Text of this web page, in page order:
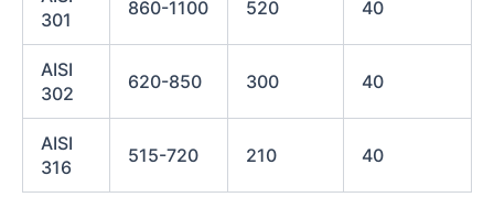
301
860-1100 520 40
AISI
302
620-850 300 40
AISI
316
515-720 210 40